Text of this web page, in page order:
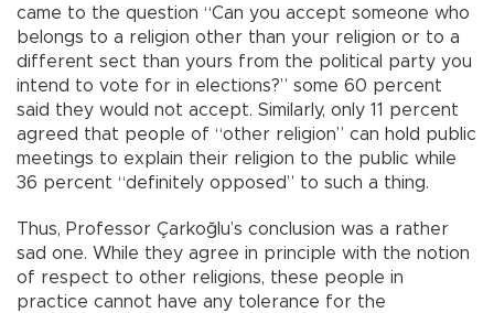
came to the question “Can you accept someone who
belongs to a religion other than your religion or to a
different sect than yours from the political party you
intend to vote for in elections?” some 60 percent
said they would not accept. Similarly, only 11 percent
agreed that people of “other religion” can hold public
meetings to explain their religion to the public while
36 percent “definitely opposed” to such a thing.
Thus, Professor Çarkoğlu’s conclusion was a rather
sad one. While they agree in principle with the notion
of respect to other religions, these people in
practice cannot have any tolerance for the